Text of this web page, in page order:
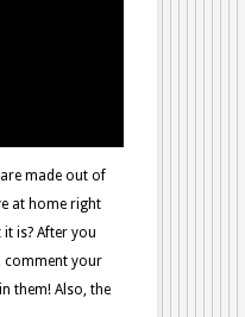
made out of
at home right
is? After you
comment your
them! Also, the